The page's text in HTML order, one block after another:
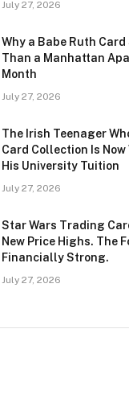
July 27, 2026
Why a Babe Ruth
Than a Manhattan
Month
July 27, 2026
The Irish Teenager
Card Collection Is
His University Tuition
July 27, 2026
Star Wars Trading
New Price Highs. The
Financially Strong.
July 27, 2026